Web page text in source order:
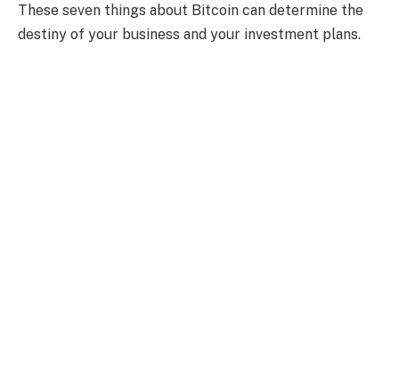
These seven things about Bitcoin can determine the
destiny of your business and your investment plans.